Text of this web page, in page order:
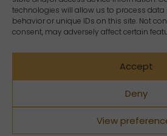
technologies will allow us to process
behavior or unique IDs on this site. Not
consent, may adversely affect certain
Accept
Deny
View